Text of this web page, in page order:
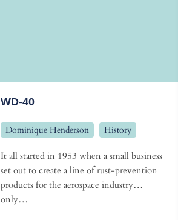
WD-40
Dominique Henderson History
It all started in 1953 when a small business
set out to create a line of rust-prevention
products for the aerospace industry…
only…